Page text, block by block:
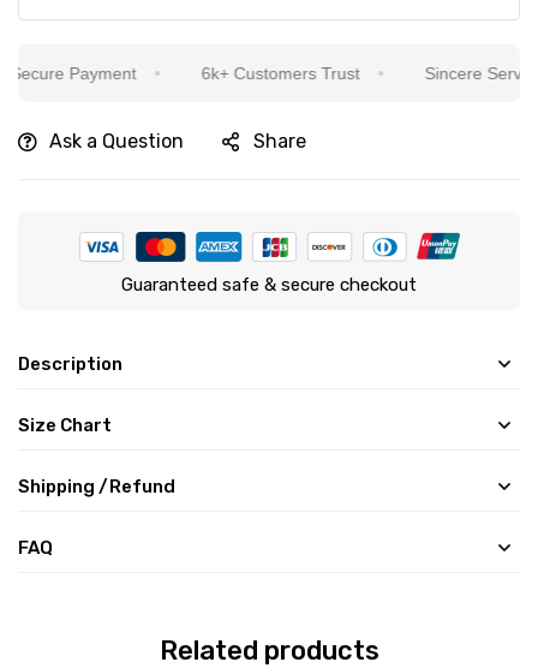
Payment 6k+ Customers Trust Sincere Service
Ask a Question Share
Guaranteed safe & secure checkout
Description
Size Chart
Shipping /Refund
FAQ
Related products